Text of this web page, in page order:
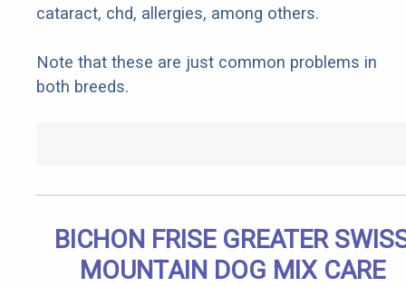
cataract, chd, allergies, among others.
Note that these are just common problems in
both breeds.
BICHON FRISE GREATER
MOUNTAIN DOG MIX CARE